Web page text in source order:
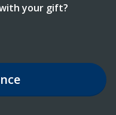
your gift?